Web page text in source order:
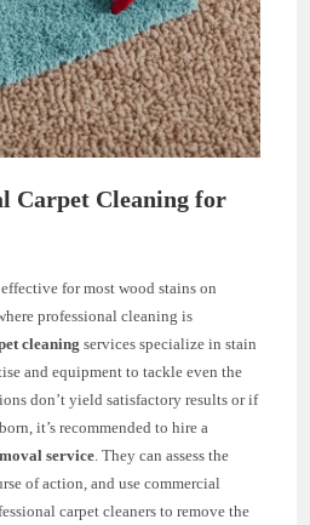
Carpet Cleaning for
for most wood stains on
professional cleaning is
cleaning services specialize in stain
and equipment to tackle even the
don’t yield satisfactory results or if
it’s recommended to hire a
service. They can assess the
of action, and use commercial
carpet cleaners to remove the